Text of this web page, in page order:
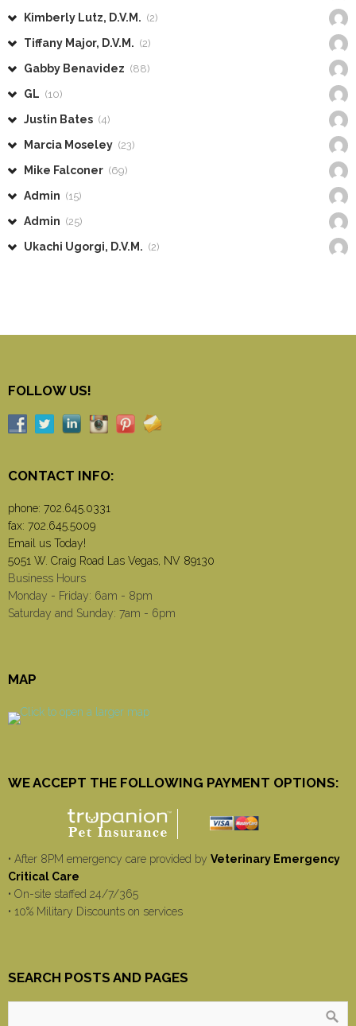
Kimberly Lutz, D.V.M. (2)
Tiffany Major, D.V.M. (2)
Gabby Benavidez (88)
GL (10)
Justin Bates (4)
Marcia Moseley (23)
Mike Falconer (69)
Admin (15)
Admin (25)
Ukachi Ugorgi, D.V.M. (2)
FOLLOW US!
CONTACT INFO:
phone: 702.645.0331
fax: 702.645.5009
Email us Today!
5051 W. Craig Road Las Vegas, NV 89130
Business Hours
Monday - Friday: 6am - 8pm
Saturday and Sunday: 7am - 6pm
MAP
WE ACCEPT THE FOLLOWING PAYMENT OPTIONS:
• After 8PM emergency care provided by Veterinary Emergency
Critical Care
• On-site staffed 24/7/365
• 10% Military Discounts on services
SEARCH POSTS AND PAGES